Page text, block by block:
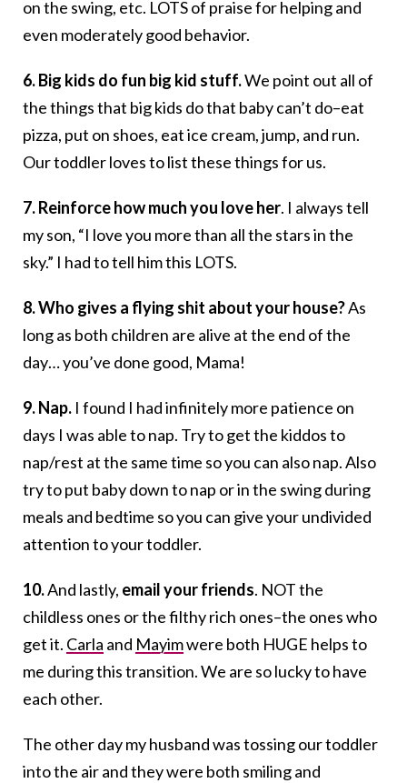
on the swing, etc. LOTS of praise for helping and
even moderately good behavior.
6. Big kids do fun big kid stuff.We point out all of
the things that big kids do that baby can’t do–eat
pizza, put on shoes, eat ice cream, jump, and run.
Our toddler loves to list these things for us.
7. Reinforce how much you love her. I always tell
my son, “I love you more than all the stars in the
sky.” I had to tell him this LOTS.
8. Who gives a flying shit about your house?As
long as both children are alive at the end of the
day… you’ve done good, Mama!
9. Nap. I found I had infinitely more patience on
days I was able to nap. Try to get the kiddos to
nap/rest at the same time so you can also nap. Also
try to put baby down to nap or in the swing during
meals and bedtime so you can give your undivided
attention to your toddler.
10.And lastly, email your friends. NOT the
childless ones or the filthy rich ones–the ones who
get it. Carla and Mayimwere both HUGE helps to
me during this transition. We are so lucky to have
each other.
The other day my husband was tossing our toddler
into the air and they were both smiling and